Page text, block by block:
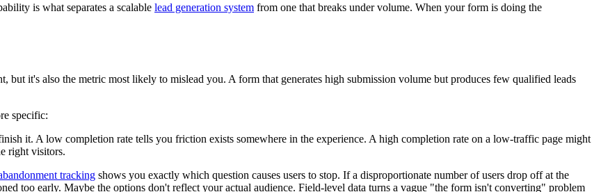
is what separates a scalable lead generation system from one that breaks under volume. When your form is doing the
but it's also the metric most likely to mislead you. A form that generates high submission volume but produces few qualified leads
specific:
it. A low completion rate tells you friction exists somewhere in the experience. A high completion rate on a low-traffic page might
right visitors.
tracking shows you exactly which question causes users to stop. If a disproportionate number of users drop off at the
too early. Maybe the options don't reflect your actual audience. Field-level data turns a vague "the form isn't converting" problem